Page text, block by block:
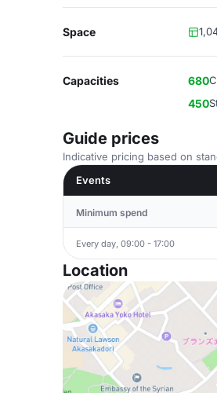
Space
Capacities 680
450
Guide prices
Indicative pricing based on
Events
Minimum spend
Every day, 09:00 - 17:00
Location